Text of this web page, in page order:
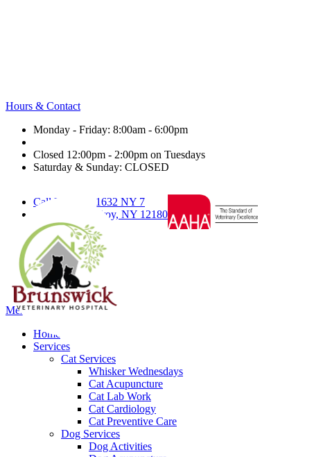
Hours & Contact
Monday - Friday: 8:00am - 6:00pm
Closed 12:00pm - 2:00pm on Tuesdays
Saturday & Sunday: CLOSED
Call Us
1632 NY 7
Troy, NY 12180
facebook
twitter
nextdoor
google
Main
Menu
Home
Services
Cat Services
Whisker Wednesdays
Cat Acupuncture
Cat Lab Work
Cat Cardiology
Cat Preventive Care
Dog Services
Dog Activities